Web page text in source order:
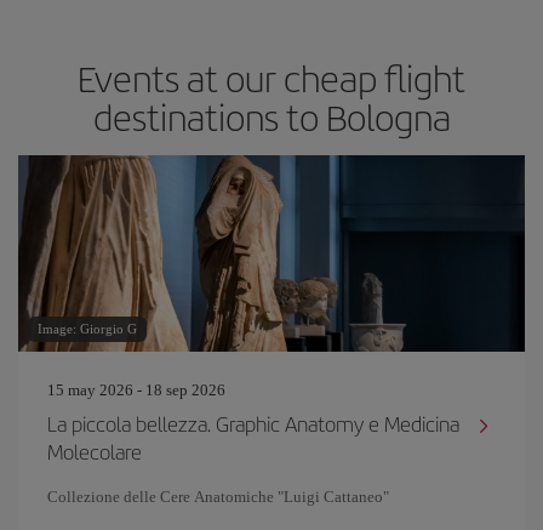
Events at our cheap flight
destinations to Bologna
Image: Giorgio G
15 may 2026 - 18 sep 2026
La piccola bellezza. Graphic Anatomy e Medicina
Molecolare
Collezione delle Cere Anatomiche "Luigi Cattaneo"